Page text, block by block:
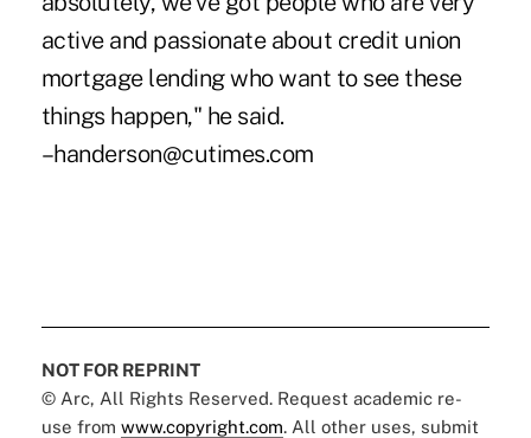
active and passionate about credit union
mortgage lending who want to see these
things happen," he said.
–handerson@cutimes.com
NOT FOR REPRINT
© Arc, All Rights Reserved. Request academic re-
use from www.copyright.com. All other uses, submit